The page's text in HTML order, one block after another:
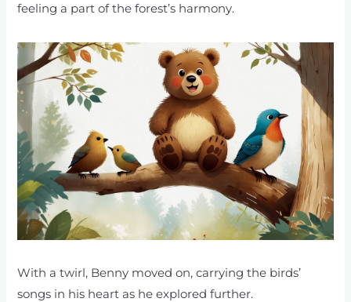
feeling a part of the forest’s harmony.
With a twirl, Benny moved on, carrying the birds’
songs in his heart as he explored further.